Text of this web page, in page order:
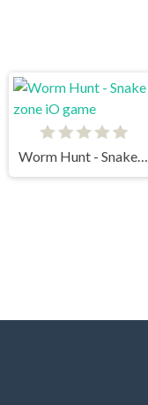
Worm Hunt - Snake zone iO game